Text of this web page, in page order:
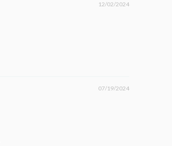
12/02/2024
07/19/2024